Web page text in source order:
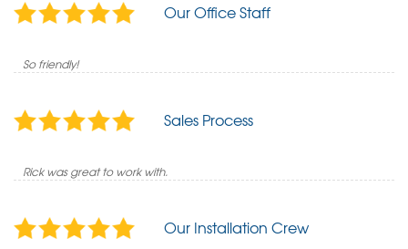
Our Office Staff
So friendly!
Sales Process
Rick was great to work with.
Our Installation Crew